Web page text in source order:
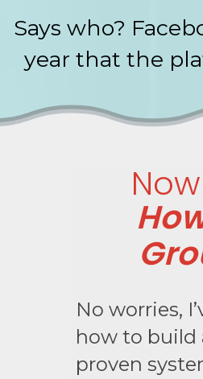
Says who?
year that the
No worries,
how to build
proven